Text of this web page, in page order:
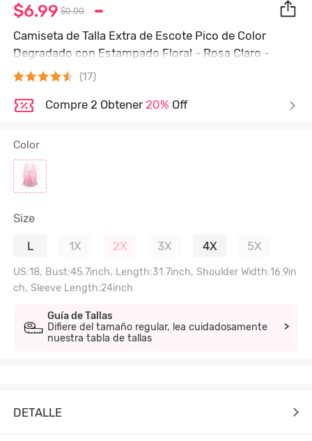
$6.99 $0.00
Camiseta de Talla Extra de Escote Pico de Color
Degradado con Estampado Floral - Rosa Claro -
Rosa Luz
(17)
Compre 2 Obtener 20% Off
Color
Size
L
1X 2X 3X 4X 5X
US:18, Bust:45.7inch, Length:31.7inch, Shoulder Width:16.9in
ch, Sleeve Length:24inch
Guía de Tallas
Difiere del tamaño regular, lea cuidadosamente
nuestra tabla de tallas
>
DETALLE